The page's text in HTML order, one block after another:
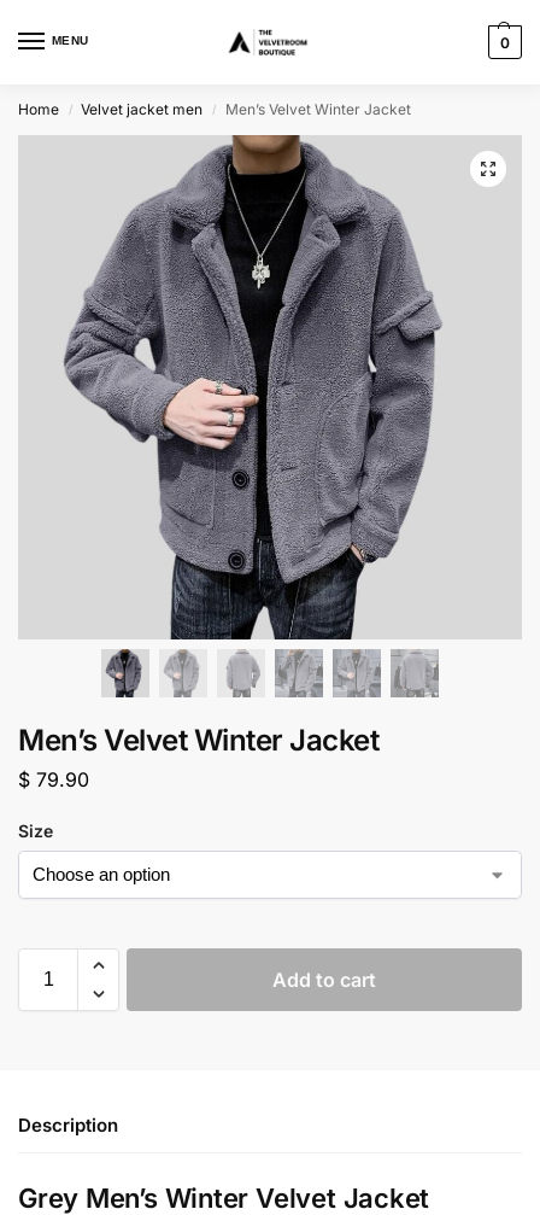
MENU 0
Home / Velvet jacket men / Men’s Velvet Winter Jacket
Men’s Velvet Winter Jacket
$ 79.90
Size
Add to cart
Description
Grey Men’s Winter Velvet Jacket